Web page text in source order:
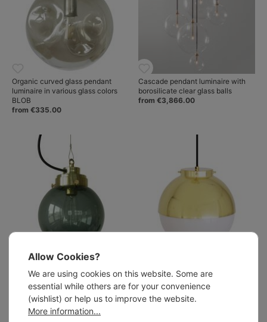
Organic curved glass pendant
luminaire in various glass colors
BLOB
from €335.00
Cascade pendant luminaire with
borosilicate clear glass balls
from €3,866.00
Ball pendant light with smoked
glass in three sizes
from €554.00
hemispheric brass dome
from €502.00
Allow Cookies?
We are using cookies on this website. Some are
essential while others are for your convenience
(wishlist) or help us to improve the website.
More information...